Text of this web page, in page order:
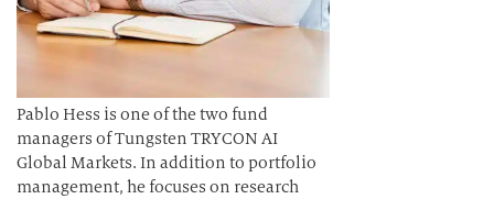
Pablo Hess is one of the two fund
managers of Tungsten TRYCON AI
Global Markets. In addition to portfolio
management, he focuses on research